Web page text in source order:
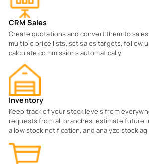
CRM Sales
Create quotations and convert them to sales
multiple price lists, set sales targets, follow
calculate commissions automatically.
Inventory
Keep track of your stock levels from
requests from all branches, estimate future
a low stock notification, and analyze stock